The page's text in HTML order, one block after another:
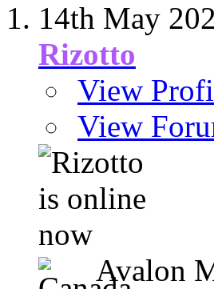
14th May
Rizotto
View
View
Avalon